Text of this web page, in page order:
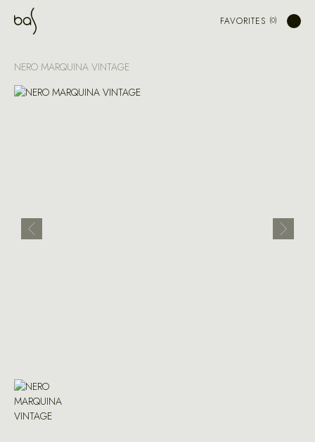
FAVORITES
NERO MARQUINA VINTAGE